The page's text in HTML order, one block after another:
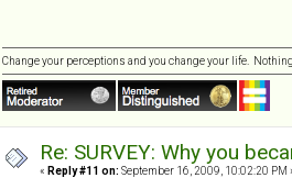
Change your perceptions and you change your life.
Re: SURVEY: Why you
« Reply #11 on: September 16, 2009, 10:02:20 PM